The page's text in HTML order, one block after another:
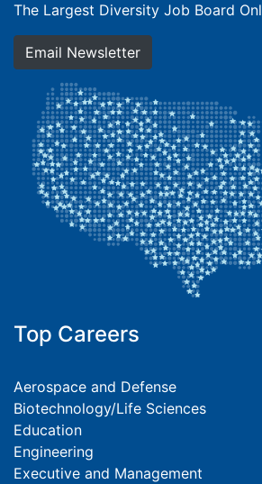
The Largest Diversity Job Board
Email Newsletter
Top Careers
Aerospace and Defense
Biotechnology/Life Sciences
Education
Engineering
Executive and Management